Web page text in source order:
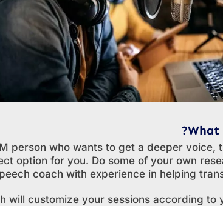
What
person who wants to get a deeper voice,
option for you. Do some of your own
coach with experience in helping
will customize your sessions according to